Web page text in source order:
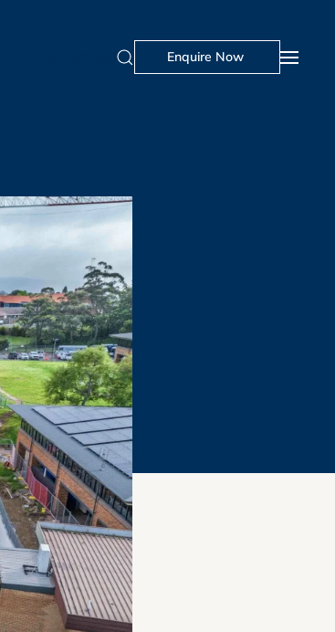
Enquire Now